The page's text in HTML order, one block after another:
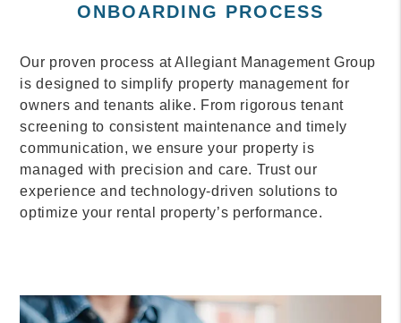
ONBOARDING PROCESS
Our proven process at Allegiant Management Group
is designed to simplify property management for
owners and tenants alike. From rigorous tenant
screening to consistent maintenance and timely
communication, we ensure your property is
managed with precision and care. Trust our
experience and technology-driven solutions to
optimize your rental property’s performance.